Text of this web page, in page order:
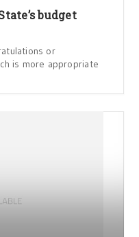
budget
or
is more appropriate